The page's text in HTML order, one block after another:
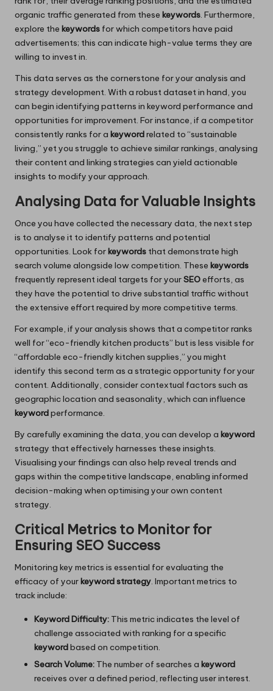
organic traffic generated from these keywords. Furthermore,
explore the keywords for which competitors have paid
advertisements; this can indicate high-value terms they are
willing to invest in.
This data serves as the cornerstone for your analysis and
strategy development. With a robust dataset in hand, you
can begin identifying patterns in keyword performance and
opportunities for improvement. For instance, if a competitor
consistently ranks for a keywordrelated to “sustainable
living,” yet you struggle to achieve similar rankings, analysing
their content and linking strategies can yield actionable
insights to modify your approach.
Analysing Data for Valuable Insights
Once you have collected the necessary data, the next step
is to analyse it to identify patterns and potential
opportunities. Look for keywords that demonstrate high
search volume alongside low competition. These keywords
frequently represent ideal targets for yourSEOefforts, as
they have the potential to drive substantial traffic without
the extensive effort required by more competitive terms.
For example, if your analysis shows that a competitor ranks
well for “eco-friendly kitchen products” but is less visible for
“affordable eco-friendly kitchen supplies,” you might
identify this second term as a strategic opportunity for your
content. Additionally, consider contextual factors such as
geographic location and seasonality, which can influence
keywordperformance.
By carefully examining the data, you can develop a keyword
strategy that effectively harnesses these insights.
Visualising your findings can also help reveal trends and
gaps within the competitive landscape, enabling informed
decision-making when optimising your own content
strategy.
Critical Metrics to Monitor for
Ensuring SEO Success
Monitoring key metrics is essential for evaluating the
efficacy of your keyword strategy. Important metrics to
track include:
Keyword Difficulty: This metric indicates the level of
challenge associated with ranking for a specific
keywordbased on competition.
Search Volume: The number of searches a keyword
receives over a defined period, reflecting user interest.